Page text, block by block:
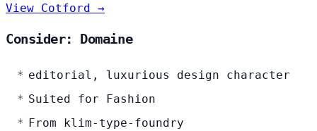
View Cotford →
Consider: Domaine
editorial, luxurious design character
Suited for Fashion
From klim-type-foundry